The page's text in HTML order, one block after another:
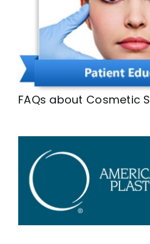
FAQs about Cosmetic